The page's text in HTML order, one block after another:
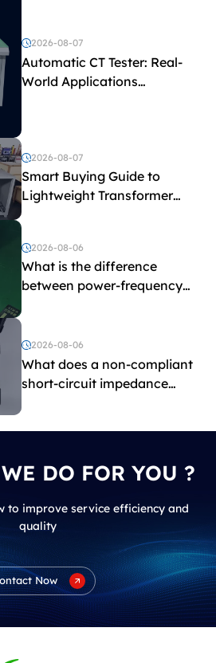
2026-08-07
Automatic CT Tester: Real-
World Applications
2026-08-07
Smart Buying Guide to
Lightweight Transformer
Testing Equipment
2026-08-06
What is the difference
between power-frequency
and induced withstand
voltage testing?
2026-08-06
What does a non-compliant
short-circuit impedance
DO FOR YOU ?
to improve service efficiency and
quality
Now